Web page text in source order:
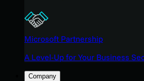
Microsoft Partnership
A Level-Up for Your Business
Company